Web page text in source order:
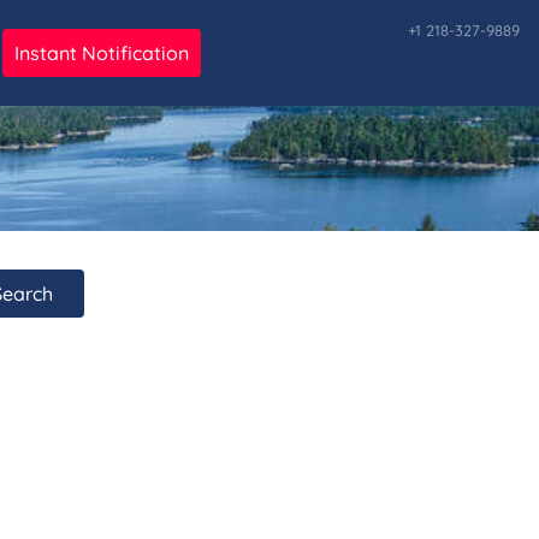
Instant Notification
+1 218-327-9889